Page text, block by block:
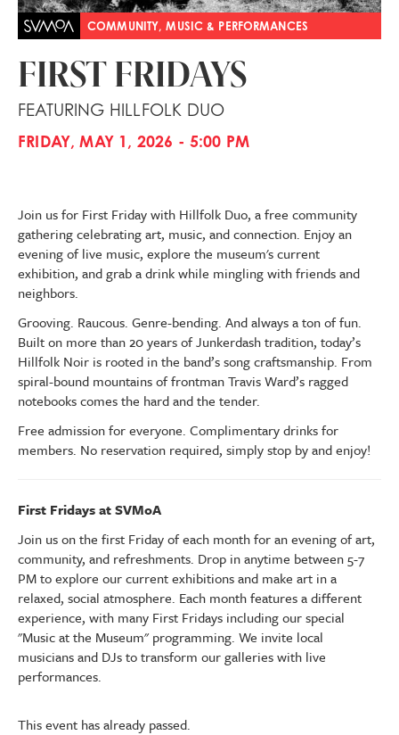
COMMUNITY, MUSIC & PERFORMANCES
FIRST FRIDAYS
FEATURING HILLFOLK DUO
FRIDAY, MAY 1, 2026 - 5:00 PM
Join us for First Friday with Hillfolk Duo, a free community
gathering celebrating art, music, and connection. Enjoy an
evening of live music, explore the museum's current
exhibition, and grab a drink while mingling with friends and
neighbors.
Grooving. Raucous. Genre-bending. And always a ton of fun.
Built on more than 20 years of Junkerdash tradition, today’s
Hillfolk Noir is rooted in the band’s song craftsmanship. From
spiral-bound mountains of frontman Travis Ward’s ragged
notebooks comes the hard and the tender.
Free admission for everyone. Complimentary drinks for
members. No reservation required, simply stop by and enjoy!
First Fridays at SVMoA
Join us on the first Friday of each month for an evening of art,
community, and refreshments. Drop in anytime between 5-7
PM to explore our current exhibitionsand make art in a
relaxed, social atmosphere. Each month features a different
experience, with many First Fridays including our special
"Music at the Museum" programming. We invite local
musicians and DJs to transform our galleries with live
performances.
This event has already passed.